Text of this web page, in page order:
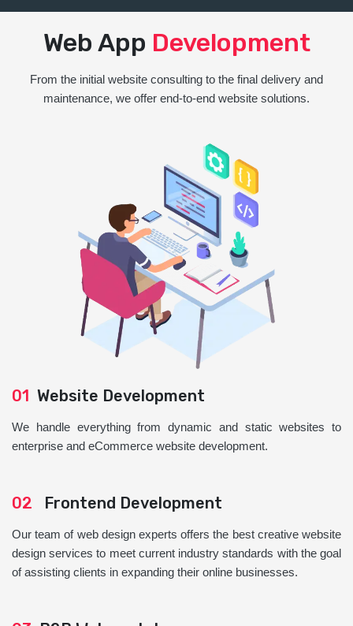
Web App Development
From the initial website consulting to the final delivery and
maintenance, we offer end-to-end website solutions.
01 Website Development
We handle everything from dynamic and static websites to
enterprise and eCommerce website development.
02 Frontend Development
Our team of web design experts offers the best creative website
design services to meet current industry standards with the goal
of assisting clients in expanding their online businesses.